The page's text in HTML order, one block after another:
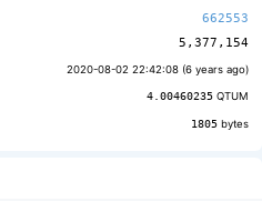
662553
5,377,154
2020-08-02 22:42:08 (6 years ago)
4.00460235 QTUM
1805 bytes